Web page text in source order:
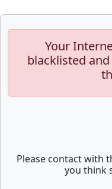
Your
blacklisted
Please contact with
you think